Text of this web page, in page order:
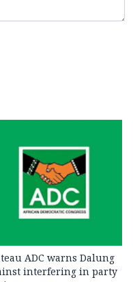
ADC warns Dalung
interfering in party